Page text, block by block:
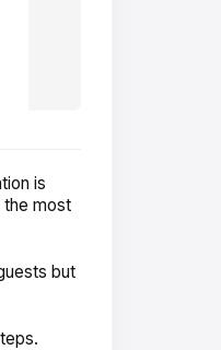
is
the most
but